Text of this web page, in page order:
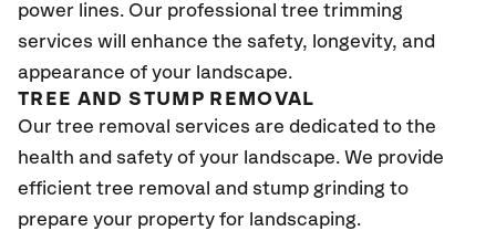
power lines. Our professional tree trimming
services will enhance the safety, longevity, and
appearance of your landscape.
TREE AND STUMP REMOVAL
Our tree removal services are dedicated to the
health and safety of your landscape. We provide
efficient tree removal and stump grinding to
prepare your property for landscaping.